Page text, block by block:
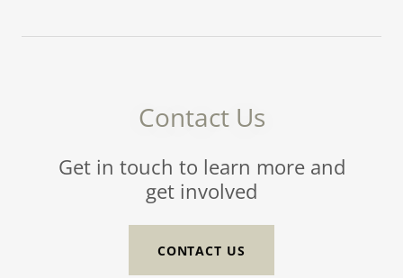
Contact Us
Get in touch to learn more and
get involved
CONTACT US